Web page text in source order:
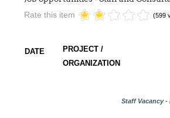
Rate this item
(599
DATE
PROJECT /
ORGANIZATION
Staff Vacancy